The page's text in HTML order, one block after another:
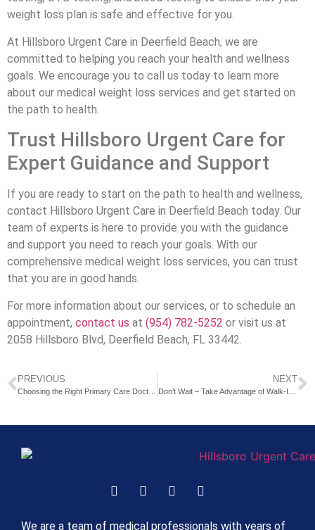
weight loss plan is safe and effective for you.
At Hillsboro Urgent Care in Deerfield Beach, we are
committed to helping you reach your health and wellness
goals. We encourage you to call us today to learn more
about our medical weight loss services and get started on
the path to health.
Trust Hillsboro Urgent Care for
Expert Guidance and Support
If you are ready to start on the path to health and wellness,
contact Hillsboro Urgent Care in Deerfield Beach today. Our
team of experts is here to provide you with the guidance
and support you need to reach your goals. With our
comprehensive medical weight loss services, you can trust
that you are in good hands.
For more information about our services, or to schedule an
appointment, contact us at (954) 782-5252 or visit us at
2058 Hillsboro Blvd, Deerfield Beach, FL 33442.
PREVIOUS NEXT
We are a team of medical professionals with years of